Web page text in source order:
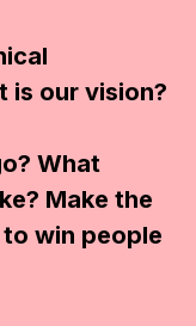
is our vision?
What
Make the
win people